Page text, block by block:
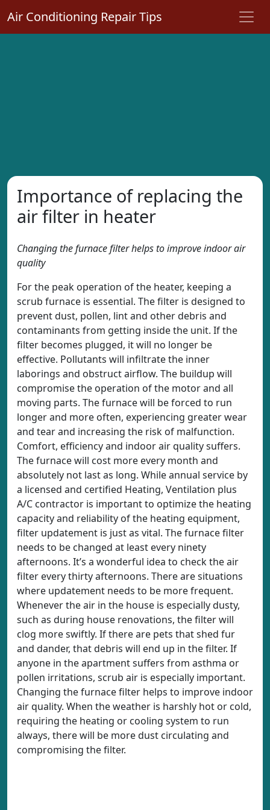
Air Conditioning Repair Tips
Importance of replacing the
air filter in heater
Changing the furnace filter helps to improve indoor air
quality
For the peak operation of the heater, keeping a
scrub furnace is essential. The filter is designed to
prevent dust, pollen, lint and other debris and
contaminants from getting inside the unit. If the
filter becomes plugged, it will no longer be
effective. Pollutants will infiltrate the inner
laborings and obstruct airflow. The buildup will
compromise the operation of the motor and all
moving parts. The furnace will be forced to run
longer and more often, experiencing greater wear
and tear and increasing the risk of malfunction.
Comfort, efficiency and indoor air quality suffers.
The furnace will cost more every month and
absolutely not last as long. While annual service by
a licensed and certified Heating, Ventilation plus
A/C contractor is important to optimize the heating
capacity and reliability of the heating equipment,
filter updatement is just as vital. The furnace filter
needs to be changed at least every ninety
afternoons. It’s a wonderful idea to check the air
filter every thirty afternoons. There are situations
where updatement needs to be more frequent.
Whenever the air in the house is especially dusty,
such as during house renovations, the filter will
clog more swiftly. If there are pets that shed fur
and dander, that debris will end up in the filter. If
anyone in the apartment suffers from asthma or
pollen irritations, scrub air is especially important.
Changing the furnace filter helps to improve indoor
air quality. When the weather is harshly hot or cold,
requiring the heating or cooling system to run
always, there will be more dust circulating and
compromising the filter.